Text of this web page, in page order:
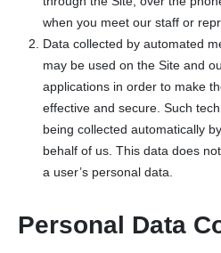
when you meet our staff or
Data collected by automated
may be used on the Site and
applications in order to make
effective and secure. Such
being collected automatically
behalf of us. This data does
a user’s personal data.
Personal Data